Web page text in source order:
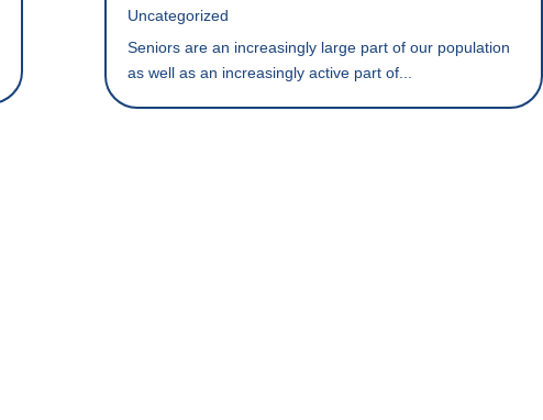
Uncategorized
Seniors are an increasingly large part of our population
as well as an increasingly active part of...